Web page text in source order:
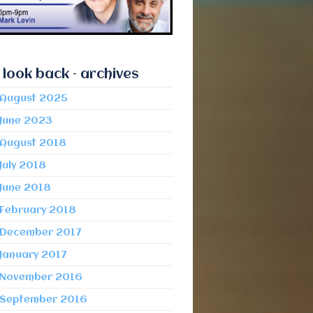
look back – archives
August 2025
June 2023
August 2018
July 2018
June 2018
February 2018
December 2017
January 2017
November 2016
September 2016